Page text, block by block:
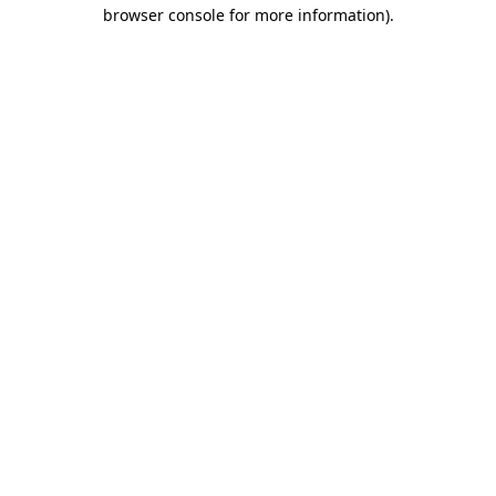
browser console for more information).